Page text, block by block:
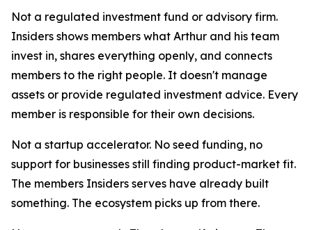
Not a regulated investment fund or advisory firm.
Insiders shows members what Arthur and his team
invest in, shares everything openly, and connects
members to the right people. It doesn't manage
assets or provide regulated investment advice. Every
member is responsible for their own decisions.
Not a startup accelerator. No seed funding, no
support for businesses still finding product-market fit.
The members Insiders serves have already built
something. The ecosystem picks up from there.